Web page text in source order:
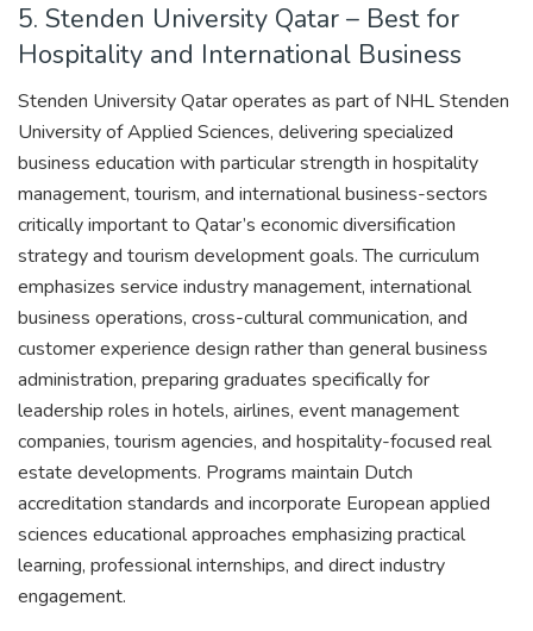
5. Stenden University Qatar – Best for
Hospitality and International Business
Stenden University Qatar operates as part of NHL Stenden
University of Applied Sciences, delivering specialized
business education with particular strength in hospitality
management, tourism, and international business-sectors
critically important to Qatar’s economic diversification
strategy and tourism development goals. The curriculum
emphasizes service industry management, international
business operations, cross-cultural communication, and
customer experience design rather than general business
administration, preparing graduates specifically for
leadership roles in hotels, airlines, event management
companies, tourism agencies, and hospitality-focused real
estate developments. Programs maintain Dutch
accreditation standards and incorporate European applied
sciences educational approaches emphasizing practical
learning, professional internships, and direct industry
engagement.